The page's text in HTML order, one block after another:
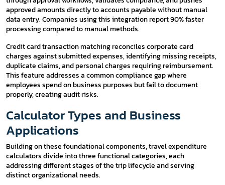
approved amounts directly to accounts payable without manual
data entry. Companies using this integration report 90% faster
processing compared to manual methods.
Credit card transaction matching reconciles corporate card
charges against submitted expenses, identifying missing receipts,
duplicate claims, and personal charges requiring reimbursement.
This feature addresses a common compliance gap where
employees spend on business purposes but fail to document
properly, creating audit risks.
Calculator Types and Business
Applications
Building on these foundational components, travel expenditure
calculators divide into three functional categories, each
addressing different stages of the trip lifecycle and serving
distinct organizational needs.